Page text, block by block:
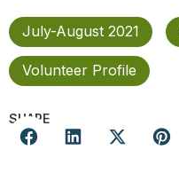
July-August 2021
Volunteer Profile
SHARE